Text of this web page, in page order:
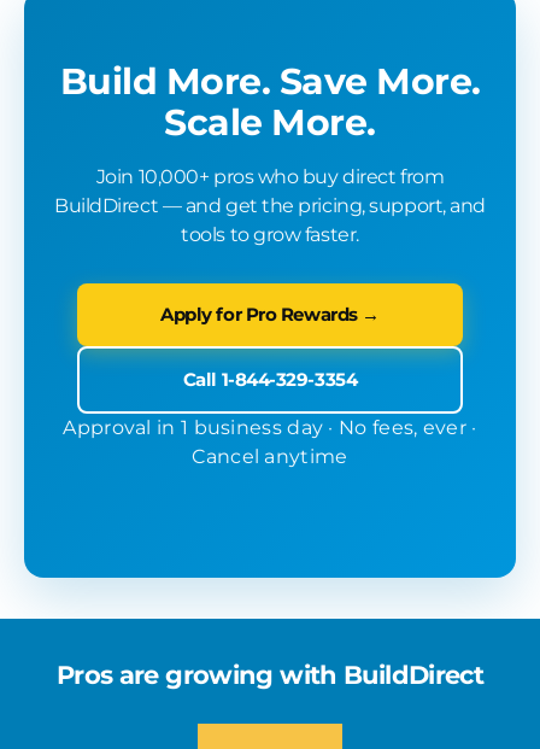
Build More. Save More.
Scale More.
Join 10,000+ pros who buy direct from
BuildDirect — and get the pricing, support, and
tools to grow faster.
Apply for Pro Rewards →
Call 1-844-329-3354
Approval in 1 business day · No fees, ever ·
Cancel anytime
Pros are growing with BuildDirect